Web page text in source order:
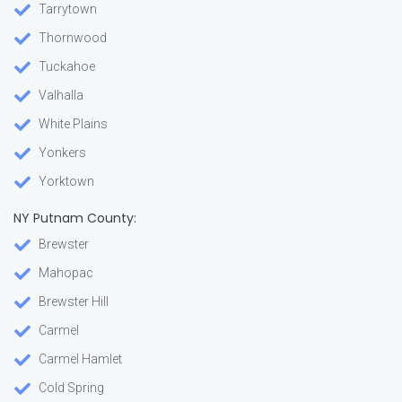
Tarrytown
Thornwood
Tuckahoe
Valhalla
White Plains
Yonkers
Yorktown
NY Putnam County:
Brewster
Mahopac
Brewster Hill
Carmel
Carmel Hamlet
Cold Spring